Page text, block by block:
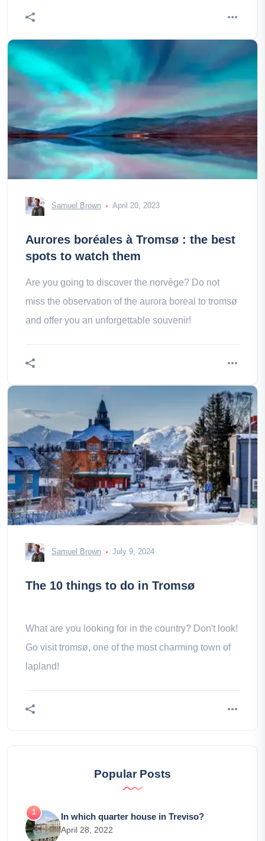
Samuel Brown April 20, 2023
Aurores boréales à Tromsø : the best
spots to watch them
Are you going to discover the norvège? Do not
miss the observation of the aurora boreal to tromsø
and offer you an unforgettable souvenir!
Samuel Brown July 9, 2024
The 10 things to do in Tromsø
What are you looking for in the country? Don't look!
Go visit tromsø, one of the most charming town of
lapland!
Popular Posts
In which quarter house in Treviso?
April 28, 2022